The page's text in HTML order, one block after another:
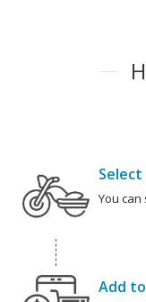
Select
You
Add